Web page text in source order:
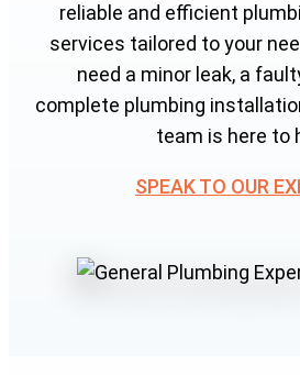
reliable and efficient
services tailored to your
need a minor leak, a
complete plumbing
team is here to
SPEAK TO OUR